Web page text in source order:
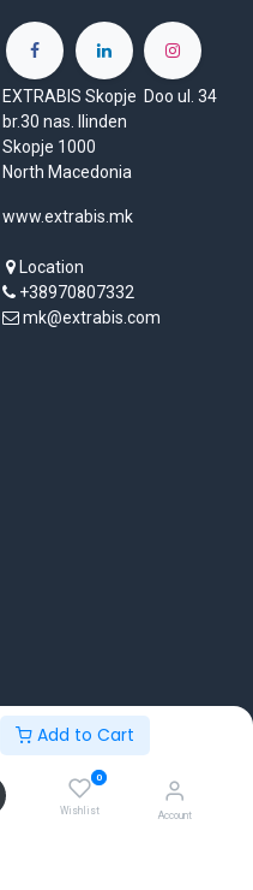
Add to Cart
0
Wishlist Account
EXTRABIS Skopje Doo ul. 34
br.30 nas. Ilinden
Skopje 1000
North Macedonia
www.extrabis.mk
Location
+38970807332
mk@extrabis.com